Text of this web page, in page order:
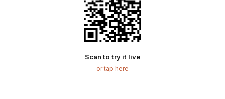
Scan to try it live
or tap here